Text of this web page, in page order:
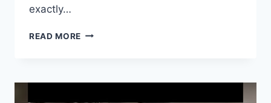
exactly…
READ MORE WHAT
STEALS